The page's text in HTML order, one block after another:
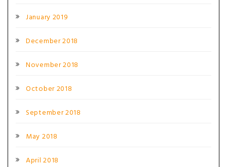
January 2019
December 2018
November 2018
October 2018
September 2018
May 2018
April 2018